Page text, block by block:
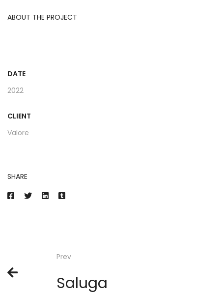
ABOUT THE PROJECT
DATE
2022
CLIENT
Valore
SHARE
Prev
Saluga